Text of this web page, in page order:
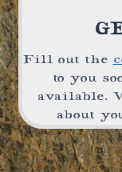
Fill out the
to you
available.
about